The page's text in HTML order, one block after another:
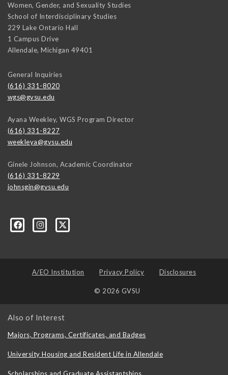
Women, Gender, and Sexuality Studies
School of Interdisciplinary Studies
229 Lake Ontario Hall
1 Campus Drive
Allendale, Michigan 49401
General Inquiries
(616) 331-8020
wgs@gvsu.edu
Ayana Weekley, WGS Program Director
(616) 331-8227
weekleya@gvsu.edu
Ginele Johnson, Academic Coordinator
(616) 331-8229
johnsgin@gvsu.edu
Studies-Department/197421071928?ref=bookmarks
A/EO Institution Privacy Policy Disclosures
© 2026 GVSU
Also of Interest
Majors, Programs, Certificates, and Badges
University Housing and Resident Life in Allendale